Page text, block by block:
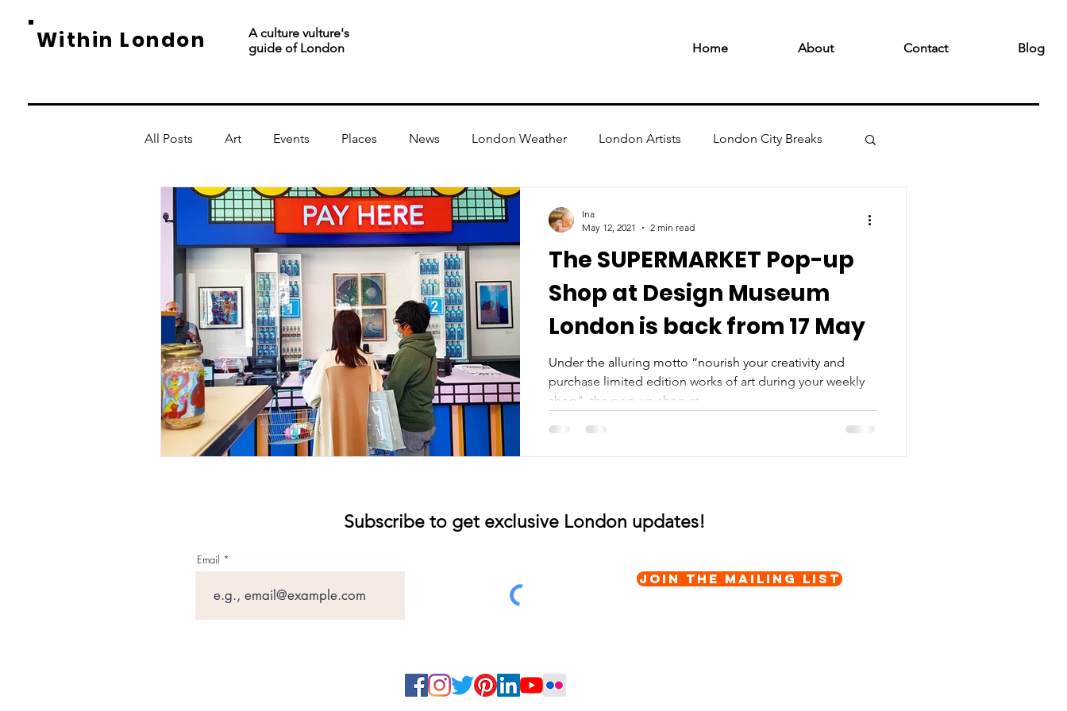
Within London
A culture vulture's
guide of London
Home About Contact Blog
All Posts Art Events Places News London Weather London Artists London City Breaks
The SUPERMARKET Pop-up
Shop at Design Museum
London is back from 17 May
Under the alluring motto “nourish your creativity and
purchase limited edition works of art during your weekly
shop", the pop-up shop at...
Ina
May 12, 2021
2 min read
Subscribe to get exclusive London updates!
Email
Join the Mailing List